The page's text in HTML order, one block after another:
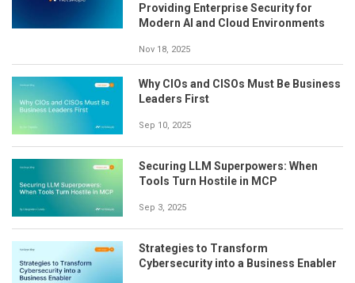
Providing Enterprise Security for
Modern AI and Cloud Environments
Nov 18, 2025
Why CIOs and CISOs Must Be Business
Leaders First
Sep 10, 2025
Securing LLM Superpowers: When
Tools Turn Hostile in MCP
Sep 3, 2025
Strategies to Transform
Cybersecurity into a Business Enabler